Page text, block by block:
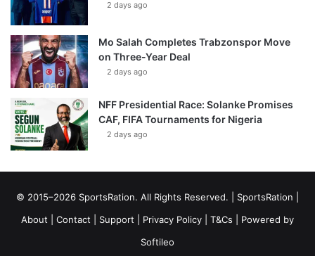
2 days ago
Mo Salah Completes Trabzonspor Move
on Three-Year Deal
2 days ago
NFF Presidential Race: Solanke Promises
CAF, FIFA Tournaments for Nigeria
2 days ago
© 2015–2026 SportsRation. All Rights Reserved. | SportsRation
About
Contact Support Privacy Policy T&Cs | Powered by
Softileo